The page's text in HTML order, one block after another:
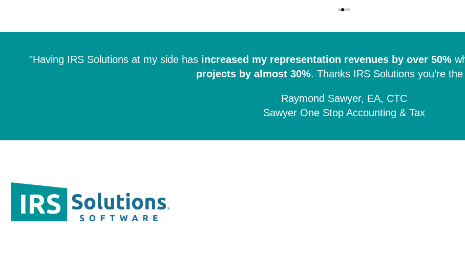
"Having IRS Solutions at my side has increased my representation revenues by over 50%
projects by almost 30%. Thanks IRS Solutions you’re
Raymond Sawyer, EA, CTC
Sawyer One Stop Accounting & Tax